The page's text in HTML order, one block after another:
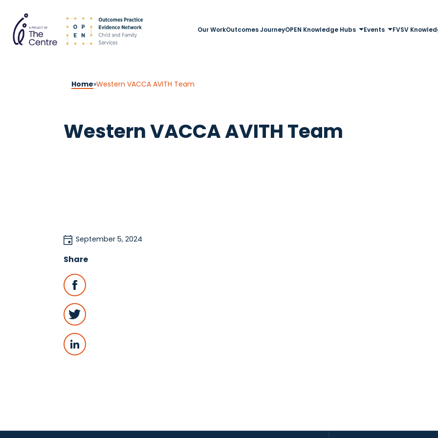
Our WorkOutcomes JourneyOPEN Knowledge Hubs Events FVSV
Home»Western VACCA AVITH Team
Western VACCA AVITH Team
September 5, 2024
Share